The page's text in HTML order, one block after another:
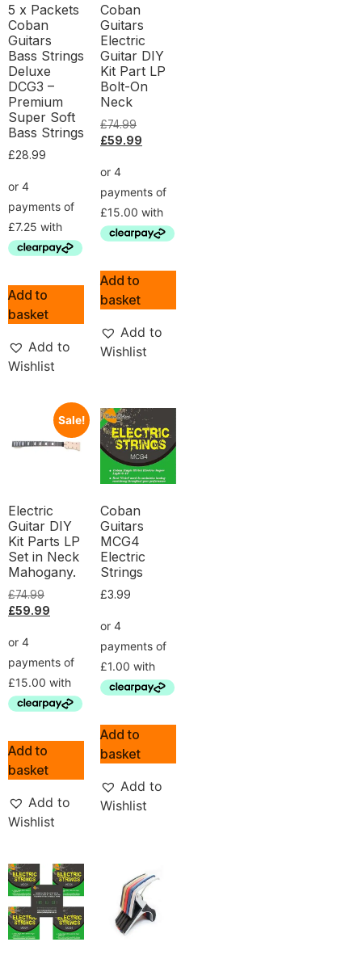
5 x Packets
Coban
Guitars
Bass Strings
Deluxe
DCG3 –
Premium
Super Soft
Bass Strings
£28.99
Add to
basket
Add to
Wishlist
Coban
Guitars
Electric
Guitar DIY
Kit Part LP
Bolt-On
Neck
£74.99
£59.99
Add to
basket
Add to
Wishlist
Sale!
Electric
Guitar DIY
Kit Parts LP
Set in Neck
Mahogany.
£74.99
£59.99
Add to
basket
Add to
Wishlist
Coban
Guitars
MCG4
Electric
Strings
£3.99
Add to
basket
Add to
Wishlist